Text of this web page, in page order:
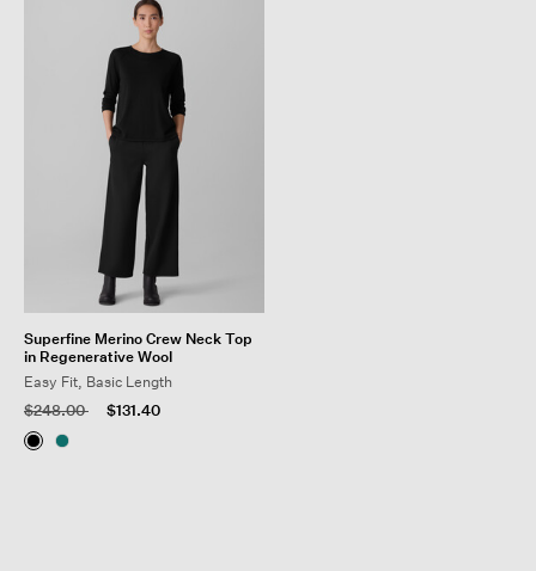
Superfine Merino Crew Neck Top
in Regenerative Wool
Easy Fit, Basic Length
Price reduced from
$248.00to $131.40